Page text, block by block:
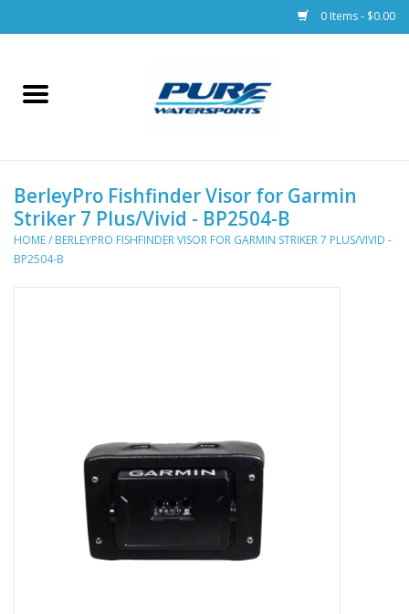
0 Items - $0.00
Home
Racks & Trailers
Accessories
BerleyPro Fishfinder Visor for Garmin
Striker 7 Plus/Vivid - BP2504-B
HOME/ BERLEYPRO FISHFINDER VISOR FOR GARMIN STRIKER 7 PLUS/VIVID -
BP2504-B